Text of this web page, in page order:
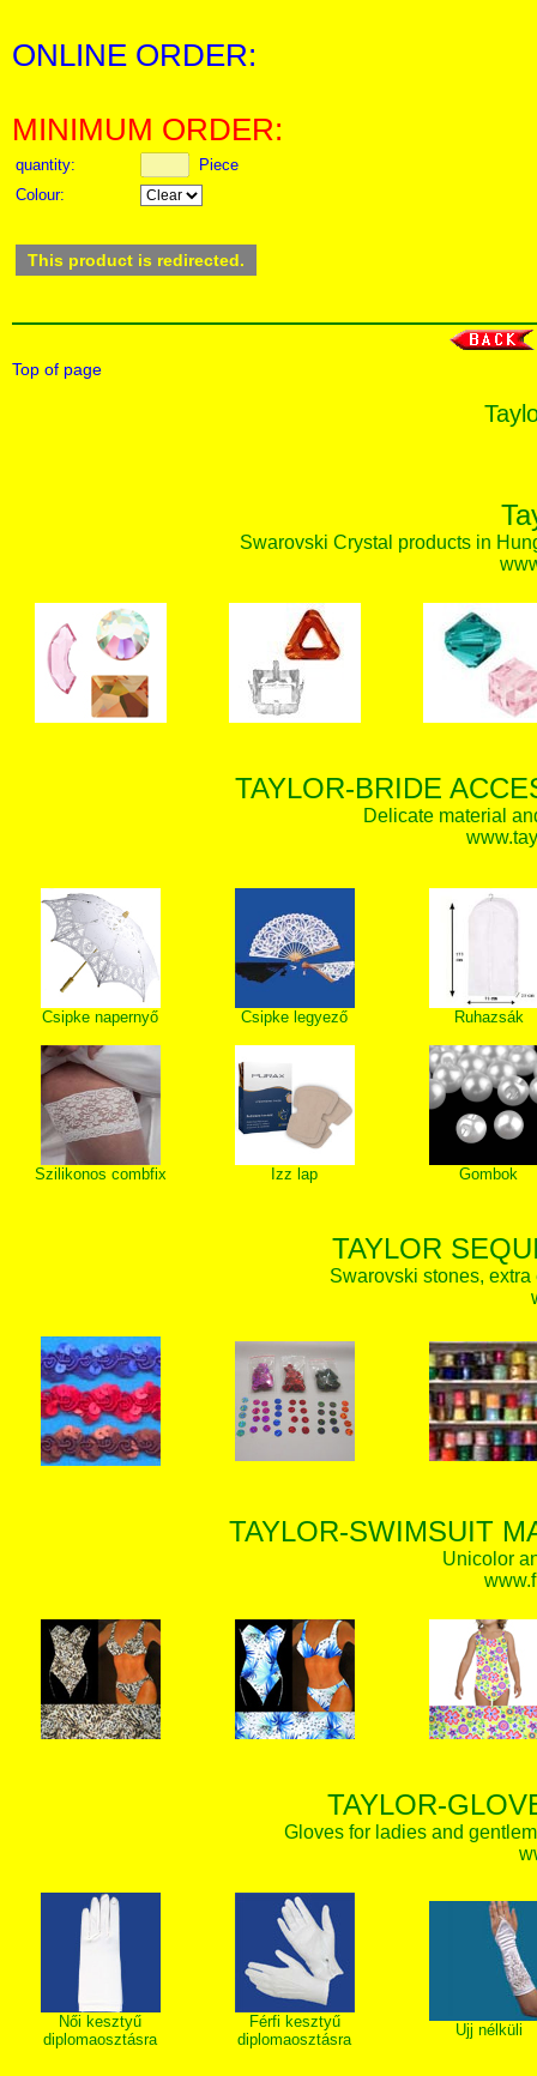
ONLINE ORDER:
MINIMUM ORDER:
quantity:
Piece
Colour:
This product is redirected.
Top of page
Swarovski Crystal products in
TAYLOR-BRIDE
Delicate material
Csipke napernyő Csipke legyező Ruhazsák
Szilikonos combfix Izz lap Gombok
TAYLOR
Swarovski stones,
TAYLOR-SWIMSUIT
Unicolor
TAYLOR-
Gloves for ladies and
Női kesztyű
diplomaosztásra
Férfi kesztyű
diplomaosztásra
Ujj nélküli